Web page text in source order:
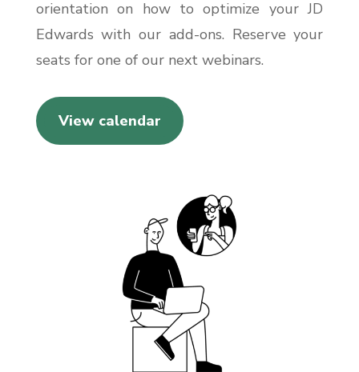
orientation on how to optimize your JD
Edwards with our add-ons. Reserve your
seats for one of our next webinars.
View calendar